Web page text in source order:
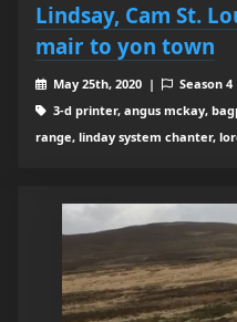
Lindsay, Cam St.
mair to yon town
May 25th, 2020 | Season
3-d printer, angus mckay,
range, linday system chanter,